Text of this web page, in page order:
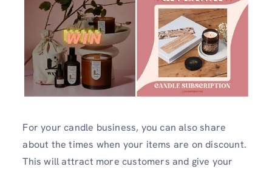
For your candle business, you can also share
about the times when your items are on discount.
This will attract more customers and give your